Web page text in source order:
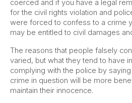
coerced and if you have a legal
for the civil rights violation and
were forced to confess to a crime
may be entitled to civil damages
The reasons that people falsely
varied, but what they tend to have
complying with the police by
crime in question will be more
maintain their innocence.